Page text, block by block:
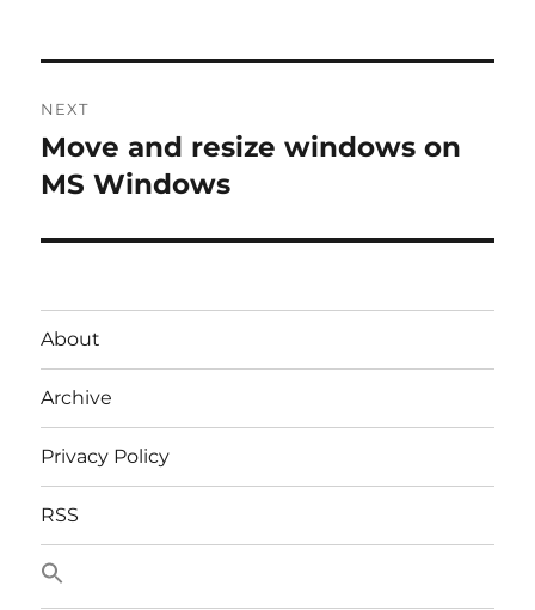
navigation
NEXT
Next
post:
Move and resize windows on
MS Windows
About
Archive
Privacy Policy
RSS